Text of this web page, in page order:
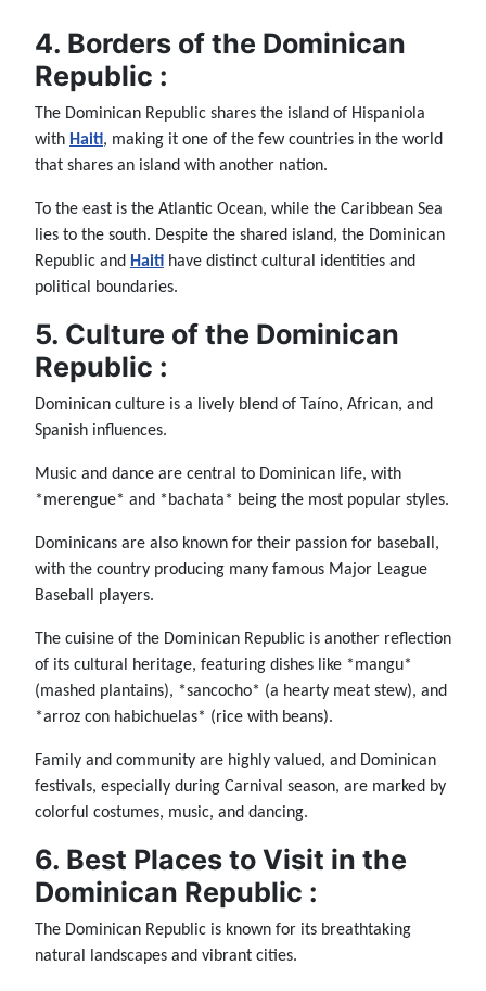
4. Borders of the Dominican
Republic :
The Dominican Republic shares the island of Hispaniola
with Haiti, making it one of the few countries in the world
that shares an island with another nation.
To the east is the Atlantic Ocean, while the Caribbean Sea
lies to the south. Despite the shared island, the Dominican
Republic and Haiti have distinct cultural identities and
political boundaries.
5. Culture of the Dominican
Republic :
Dominican culture is a lively blend of Taíno, African, and
Spanish influences.
Music and dance are central to Dominican life, with
*merengue* and *bachata* being the most popular styles.
Dominicans are also known for their passion for baseball,
with the country producing many famous Major League
Baseball players.
The cuisine of the Dominican Republic is another reflection
of its cultural heritage, featuring dishes like *mangu*
(mashed plantains), *sancocho* (a hearty meat stew), and
*arroz con habichuelas* (rice with beans).
Family and community are highly valued, and Dominican
festivals, especially during Carnival season, are marked by
colorful costumes, music, and dancing.
6. Best Places to Visit in the
Dominican Republic :
The Dominican Republic is known for its breathtaking
natural landscapes and vibrant cities.